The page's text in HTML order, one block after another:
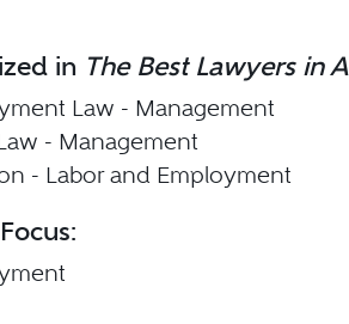
in The Best Lawyers in
Law - Management
- Management
- Labor and Employment